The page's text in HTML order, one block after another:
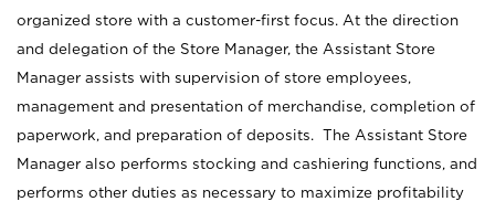
organized store with a customer-first focus. At the direction
and delegation of the Store Manager, the Assistant Store
Manager assists with supervision of store employees,
management and presentation of merchandise, completion of
paperwork, and preparation of deposits. The Assistant Store
Manager also performs stocking and cashiering functions, and
performs other duties as necessary to maximize profitability